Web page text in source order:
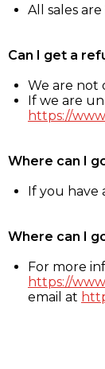
All sales
Can I get a
We are not
If we are
https://
Where can I
If you have
Where can I
For more
https://
email at